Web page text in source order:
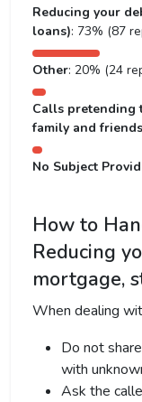
Reducing your
loans): 73% (87
Other: 20% (24
Calls pretending
family and friends
No Subject
How to
Reducing
mortgage,
When dealing
Do not
with
Ask the